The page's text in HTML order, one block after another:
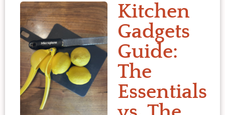
Kitchen
Gadgets
Guide:
The
Essentials